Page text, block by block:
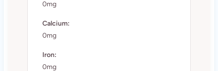
0mg
Calcium:
0mg
Iron:
0mg